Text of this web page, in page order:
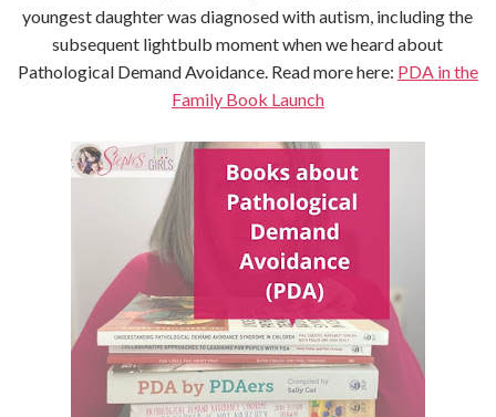
youngest daughter was diagnosed with autism, including the
subsequent lightbulb moment when we heard about
Pathological Demand Avoidance. Read more here: PDA in the
Family Book Launch